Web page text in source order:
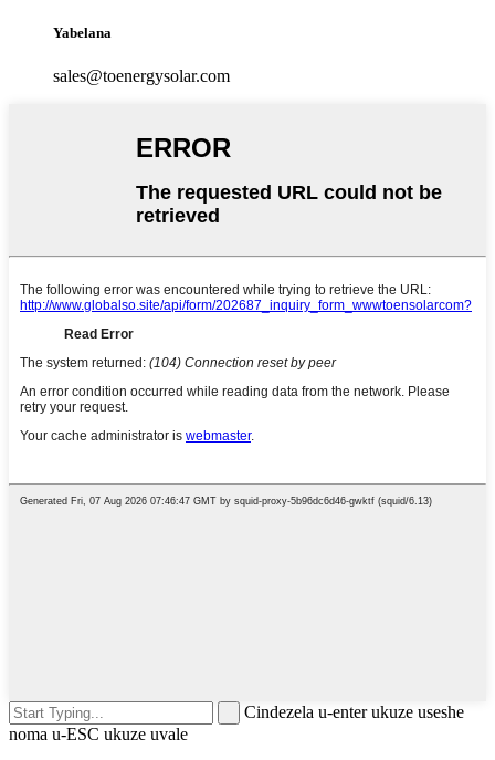
Yabelana
sales@toenergysolar.com
Cindezela u-enter ukuze useshe
noma u-ESC ukuze uvale